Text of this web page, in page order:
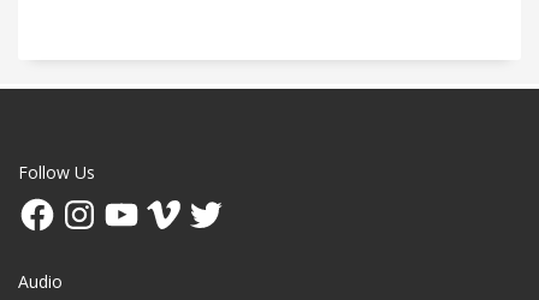
Follow Us
FacebookInstagramYouTubeVimeo Twitter
Audio